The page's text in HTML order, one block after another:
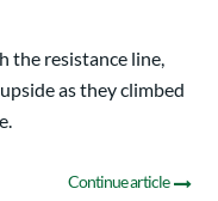
the resistance line,
as they climbed
Continue article